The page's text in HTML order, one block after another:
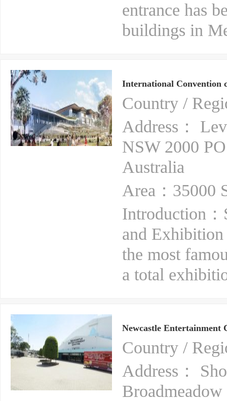
entrance has
buildings in
International Convention
Country /
Address：
NSW 2000
Australia
Area：35000
Introduction
and Exhibition
the most
a total
Newcastle Entertainment
Country /
Address：
Broadmeadow